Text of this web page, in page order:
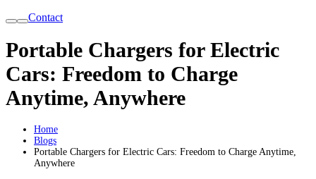
Contact
Portable Chargers for Electric
Cars: Freedom to Charge
Anytime, Anywhere
Home
Blogs
Portable Chargers for Electric Cars: Freedom to Charge Anytime,
Anywhere